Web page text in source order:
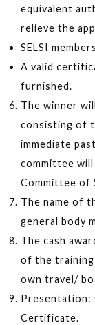
equivalent
relieve the
SELSI
A valid
furnished.
The winner
consisting of
immediate
committee
Committee of
The name of
general body
The cash
of the training
own travel/
Presentation:
Certificate.